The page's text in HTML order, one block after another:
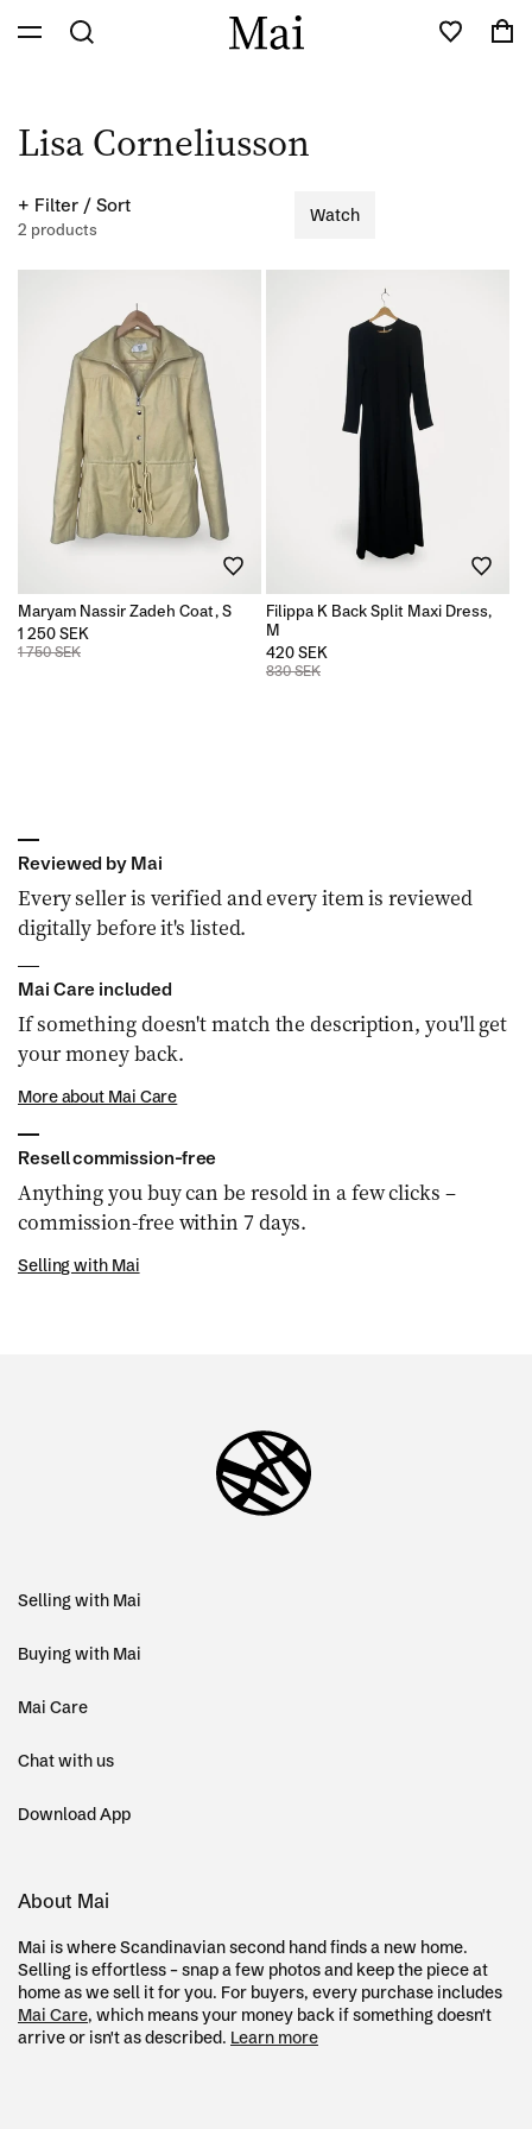
Skip to
content
Cart
C
o
l
l
n
:
Lisa Corneliusson
+ Filter / Sort
2 products
Watch
Maryam Nassir Zadeh Coat, S
1 250 SEK
1 750 SEK
Filippa K Back Split Maxi Dress,
M
420 SEK
830 SEK
Reviewed by Mai
Every seller is verified and every item is reviewed
digitally before it's listed.
Mai Care included
If something doesn't match the description, you'll get
your money back.
More about Mai Care
Resell commission-free
Anything you buy can be resold in a few clicks –
commission-free within 7 days.
Selling with Mai
Selling with Mai
Buying with Mai
Mai Care
Chat with us
Download App
About Mai
Mai is where Scandinavian second hand finds a new home.
Selling is effortless – snap a few photos and keep the piece at
home as we sell it for you. For buyers, every purchase includes
Mai Care, which means your money back if something doesn't
arrive or isn't as described. Learn more